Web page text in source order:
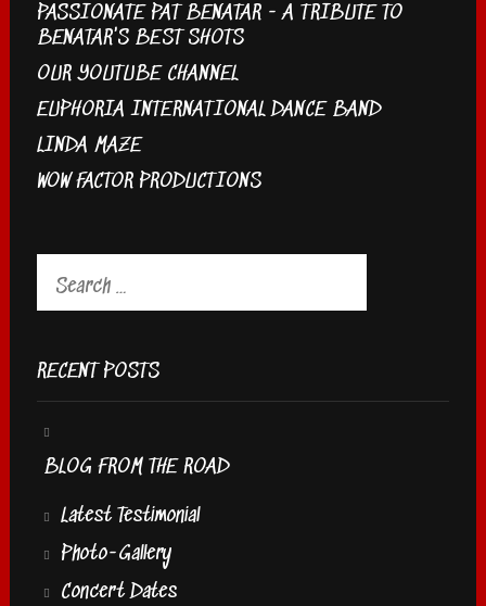
PASSIONATE PAT BENATAR - A TRIBUTE TO
BENATAR'S BEST SHOTS
OUR YOUTUBE CHANNEL
EUPHORIA INTERNATIONAL DANCE BAND
LINDA MAZE
WOW FACTOR PRODUCTIONS
for:
RECENT POSTS
BLOG FROM THE ROAD
Latest Testimonial
Photo-Gallery
Concert Dates